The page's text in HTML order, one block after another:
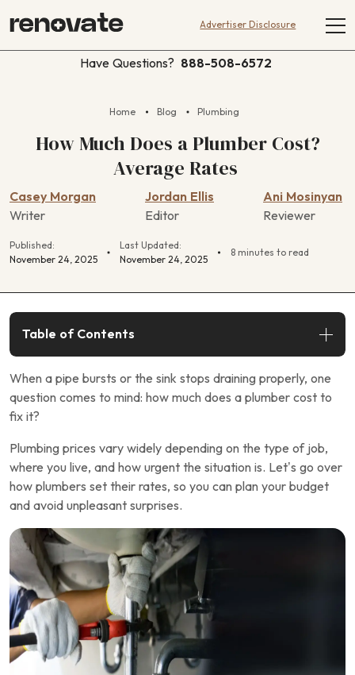
Advertiser Disclosure
Have Questions? 888-508-6572
Home Blog Plumbing
How Much Does a Plumber Cost?
Average Rates
Casey Morgan
Writer
Jordan Ellis
Editor
Ani Mosinyan
Reviewer
Published:
November 24, 2025
Last Updated:
November 24, 2025
8 minutes to read
When a pipe bursts or the sink stops draining properly, one
question comes to mind: how much does a plumber cost to
fix it?
Plumbing prices vary widely depending on the type of job,
where you live, and how urgent the situation is. Let’s go over
how plumbers set their rates, so you can plan your budget
and avoid unpleasant surprises.
Table of Contents